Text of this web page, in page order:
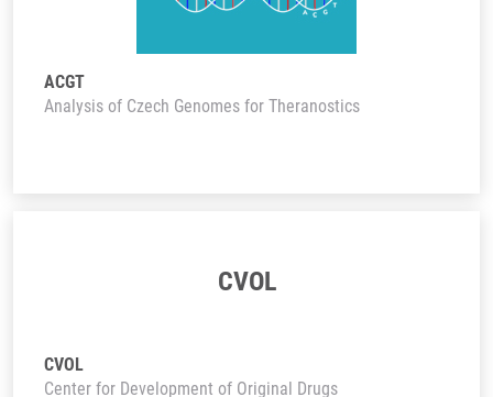
ACGT
Analysis of Czech Genomes for Theranostics
CVOL
CVOL
Center for Development of Original Drugs